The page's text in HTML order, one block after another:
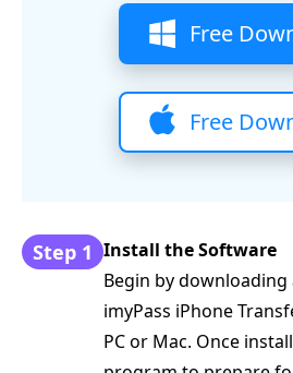
Free
Free
Step 1 Install the Software
Begin by
imyPass iPhone
PC or Mac. Once